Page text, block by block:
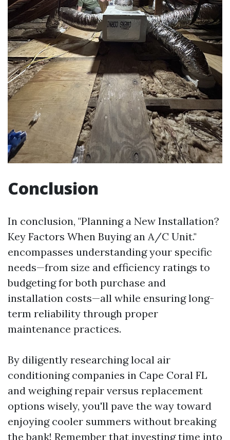
Conclusion
In conclusion, "Planning a New Installation?
Key Factors When Buying an A/C Unit."
encompasses understanding your specific
needs—from size and efficiency ratings to
budgeting for both purchase and
installation costs—all while ensuring long-
term reliability through proper
maintenance practices.
By diligently researching local air
conditioning companies in Cape Coral FL
and weighing repair versus replacement
options wisely, you'll pave the way toward
enjoying cooler summers without breaking
the bank! Remember that investing time into